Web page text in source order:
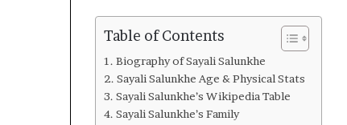
Table of Contents
Biography of Sayali Salunkhe
Sayali Salunkhe Age & Physical Stats
Sayali Salunkhe’s Wikipedia Table
Sayali Salunkhe’s Family